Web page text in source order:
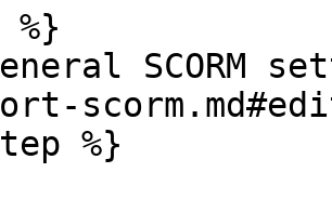
SCORM
%}